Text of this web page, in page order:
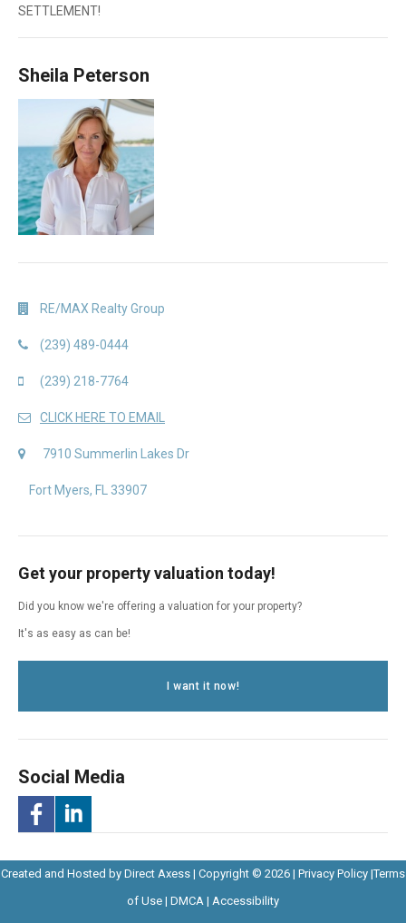
SETTLEMENT!
Sheila Peterson
RE/MAX Realty Group
(239) 489-0444
(239) 218-7764
CLICK HERE TO EMAIL
7910 Summerlin Lakes Dr
Fort Myers, FL 33907
Get your property valuation today!
Did you know we're offering a valuation for your property?
It's as easy as can be!
I want it now!
Social Media
Created and Hosted by Direct AxessOpens
in
| Copyright © 2026 | Privacy PolicyOpens
|Terms
of UseOpens
| DMCA Opens
| AccessibilityOpens